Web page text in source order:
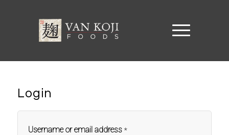
Login
Username or email address *